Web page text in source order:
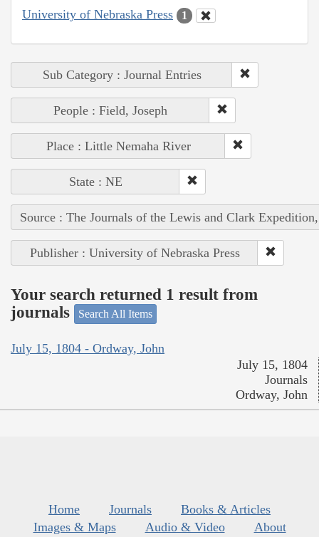
University of Nebraska Press 1
Sub Category : Journal Entries
People : Field, Joseph
Place : Little Nemaha River
State : NE
Source : The Journals of the Lewis and Clark
Publisher : University of Nebraska Press
Your search returned 1 result from
journals
Search All Items
July 15, 1804 - Ordway, John
July 15, 1804
Journals
Ordway, John
Home Journals
Books & Articles
Images & Maps
Audio & Video
About